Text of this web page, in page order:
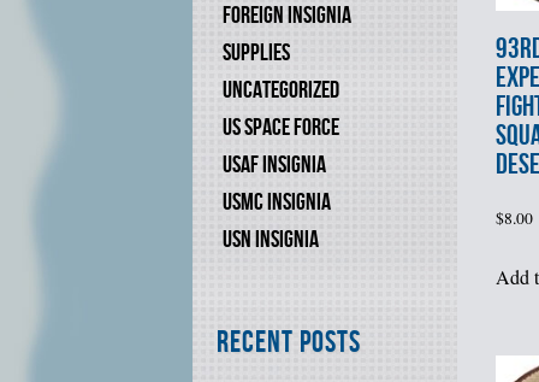
FOREIGN INSIGNIA
SUPPLIES
UNCATEGORIZED
US SPACE FORCE
USAF INSIGNIA
USMC INSIGNIA
USN INSIGNIA
Recent Posts
$8.00
Add